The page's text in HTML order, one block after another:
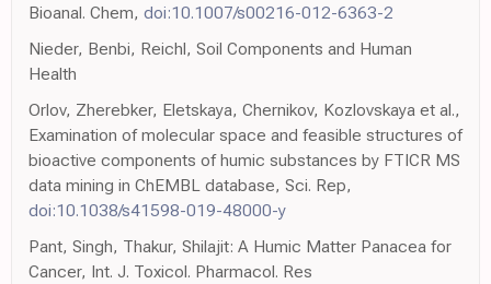
Bioanal. Chem, doi:10.1007/s00216-012-6363-2
Nieder, Benbi, Reichl, Soil Components and Human
Health
Orlov, Zherebker, Eletskaya, Chernikov, Kozlovskaya et al.,
Examination of molecular space and feasible structures of
bioactive components of humic substances by FTICR MS
data mining in ChEMBL database, Sci. Rep,
doi:10.1038/s41598-019-48000-y
Pant, Singh, Thakur, Shilajit: A Humic Matter Panacea for
Cancer, Int. J. Toxicol. Pharmacol. Res